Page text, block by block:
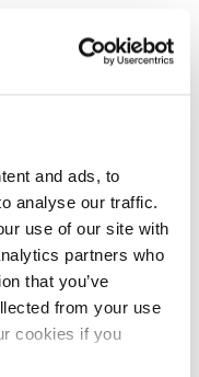
and ads, to
analyse our traffic.
use of our site with
partners who
that you’ve
from your use
cookies if you